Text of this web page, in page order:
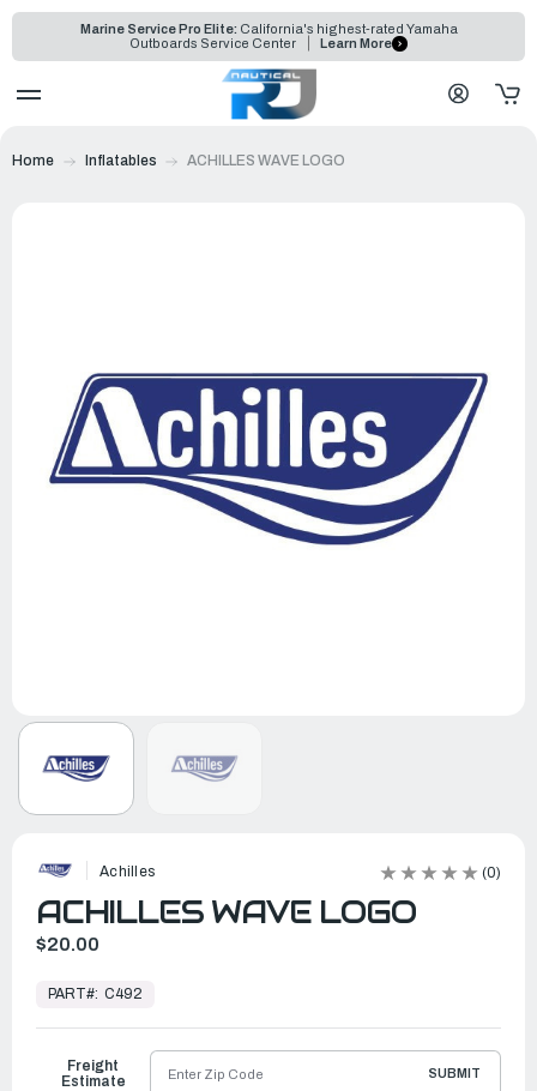
Marine Service Pro Elite: California's highest-rated Yamaha
Outboards Service Center
Learn More
Home Inflatables ACHILLES WAVE LOGO
Achilles (0)
ACHILLES WAVE LOGO
$20.00
Ready
Ship
PART#: C492
Freight
Estimate
SUBMIT